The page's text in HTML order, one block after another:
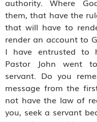
them, that have the
that will have to
render an account to
I have entrusted to
Pastor John went
servant. Do you
message from the
not have the law of
you, seek a servant